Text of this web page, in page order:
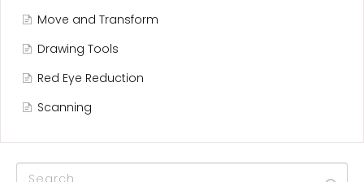
Move and Transform
Drawing Tools
Red Eye Reduction
Scanning